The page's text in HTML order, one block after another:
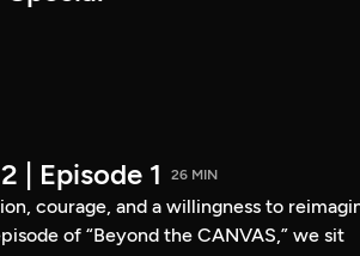
| Episode 1 26 MIN
courage, and a willingness to
of “Beyond the CANVAS,” we sit